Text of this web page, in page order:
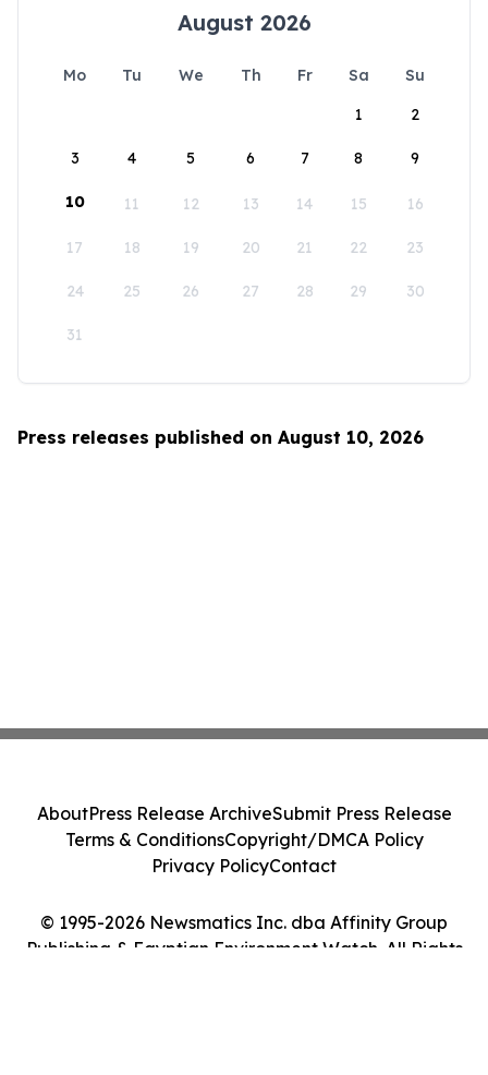
August 2026
Mo Tu We Th Fr Sa
Su
1
2
3 4 5 6 7 8 9
10 11 12 13 14 15 16
17 18 19 20 21 22 23
24 25 26 27 28 29 30
31
Press releases published on August 10, 2026
© 1995-2026 Newsmatics Inc. dba Affinity Group
Publishing & Egyptian Environment Watch. All Rights
AboutPress Release ArchiveSubmit Press Release
Terms & ConditionsCopyright/DMCA Policy
Privacy PolicyContact